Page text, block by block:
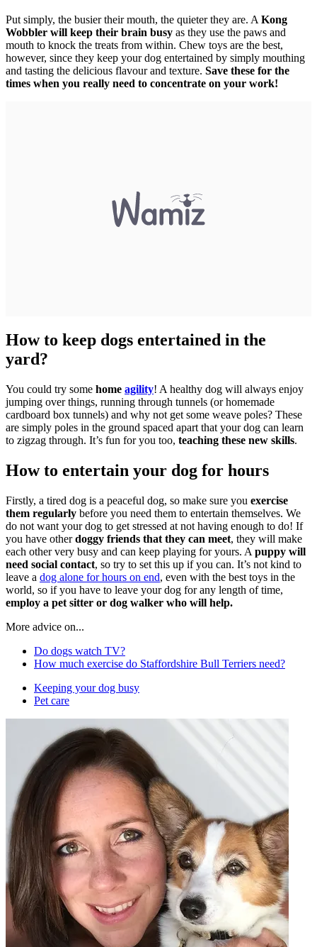
Put simply, the busier their mouth, the quieter they are. AKong
Wobbler will keep their brain busy as they use the paws and
mouth to knock the treats from within. Chew toys are the best,
however, since they keep your dog entertained by simply mouthing
and tasting the delicious flavour and texture. Save these for the
times when you really need to concentrate on your work!
How to keep dogs entertained in the
yard?
You could try some home agility! A healthy dog will always enjoy
jumping over things, running through tunnels (or homemade
cardboard box tunnels) and why not get some weave poles? These
are simply poles in the ground spaced apart that your dog can learn
to zigzag through. It’s fun for you too, teaching these new skills.
How to entertain your dog for hours
Firstly, a tired dog is a peaceful dog, so make sure you exercise
them regularly before you need them to entertain themselves. We
do not want your dog to get stressed at not having enough to do! If
you have otherdoggy friends that they can meet, they will make
each other very busy and can keep playing for yours. A puppy will
need social contact, so try to set this up if you can. It’s not kind to
leave a dog alone for hours on end, even with the best toys in the
world, so if you have to leave your dog for any length of time,
employ a pet sitter or dog walker who will help.
More advice on...
Do dogs watch TV?
How much exercise do Staffordshire Bull Terriers need?
Keeping your dog busy
Pet care